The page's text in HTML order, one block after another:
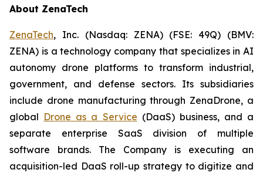
About ZenaTech
ZenaTech, Inc. (Nasdaq: ZENA) (FSE: 49Q) (BMV:
ZENA) is a technology company that specializes in AI
autonomy drone platforms to transform industrial,
government, and defense sectors. Its subsidiaries
include drone manufacturing through ZenaDrone, a
global Drone as a Service (DaaS) business, and a
separate enterprise SaaS division of multiple
software brands. The Company is executing an
acquisition-led DaaS roll-up strategy to digitize and